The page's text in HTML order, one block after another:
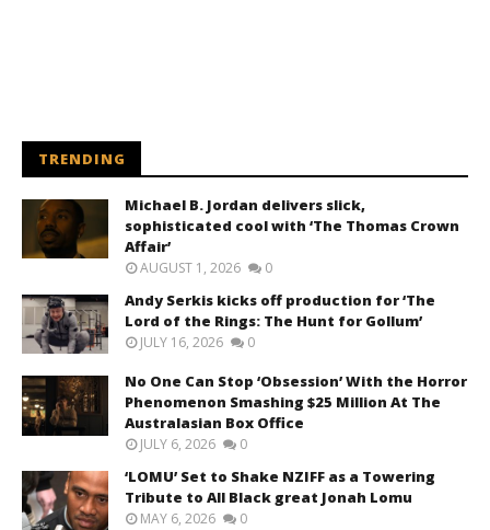
TRENDING
Michael B. Jordan delivers slick,
sophisticated cool with ‘The Thomas Crown
Affair’
AUGUST 1, 2026 0
Andy Serkis kicks off production for ‘The
Lord of the Rings: The Hunt for Gollum’
JULY 16, 2026 0
No One Can Stop ‘Obsession’ With the Horror
Phenomenon Smashing $25 Million At The
Australasian Box Office
JULY 6, 2026 0
‘LOMU’ Set to Shake NZIFF as a Towering
Tribute to All Black great Jonah Lomu
MAY 6, 2026 0